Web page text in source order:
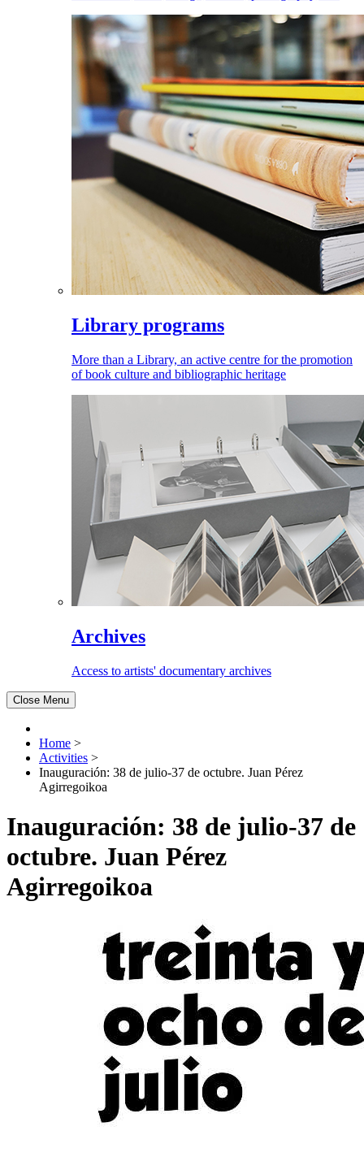
Library programs
More than a Library, an active centre for the promotion
of book culture and bibliographic heritage
Archives
Access to artists' documentary archives
Close Menu
Home >
Activities >
Inauguración: 38 de julio-37 de octubre. Juan Pérez
Agirregoikoa
Inauguración: 38 de julio-37 de
octubre. Juan Pérez
Agirregoikoa